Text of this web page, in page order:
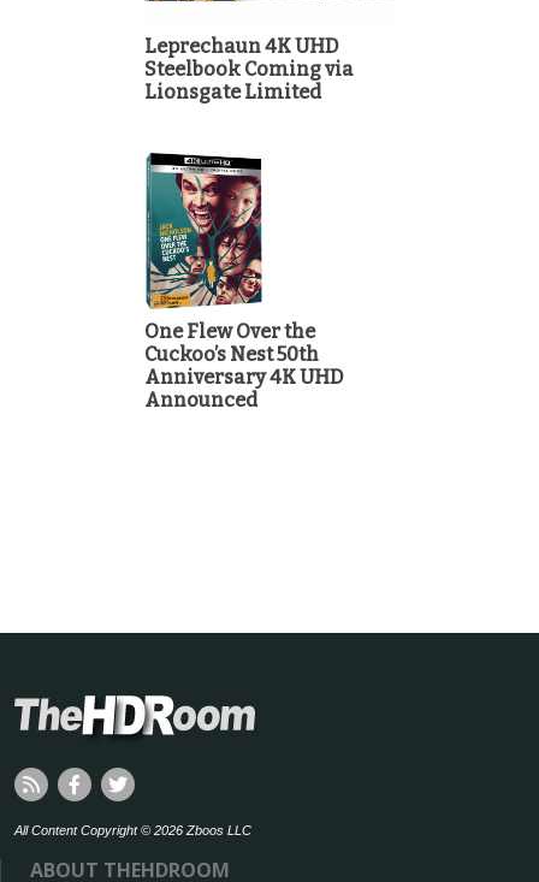
Leprechaun 4K UHD
Steelbook Coming via
Lionsgate Limited
One Flew Over the
Cuckoo’s Nest 50th
Anniversary 4K UHD
Announced
All Content Copyright © 2026 Zboos LLC
ABOUT THEHDROOM